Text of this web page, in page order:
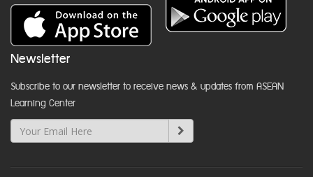
Newsletter
Subscribe to our newsletter to receive news & updates from ASEAN
Learning Center